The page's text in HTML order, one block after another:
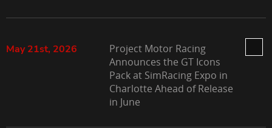
May 21st, 2026
Project Motor Racing
Announces the GT Icons
Pack at SimRacing Expo in
Charlotte Ahead of Release
in June